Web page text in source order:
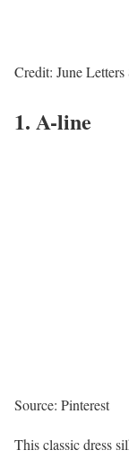
Credit: June
1. A-line
Source: Pinterest
This classic dress